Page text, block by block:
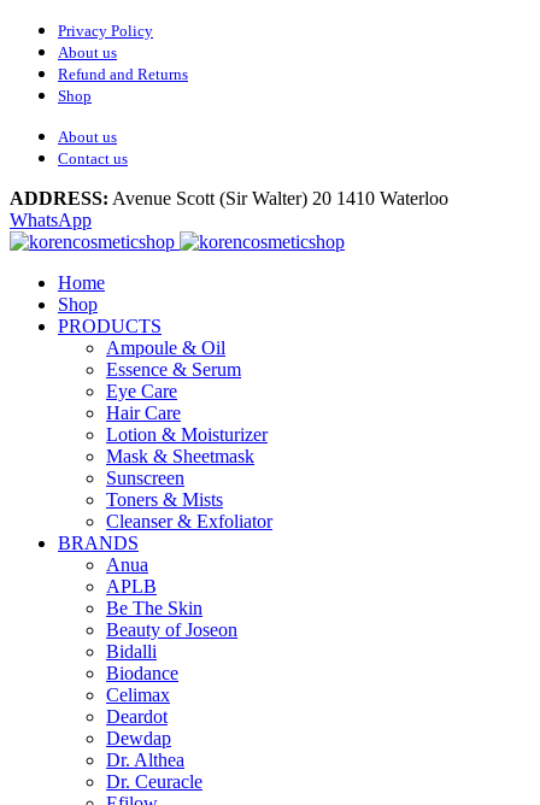
Privacy Policy
About us
Refund and Returns
Shop
About us
Contact us
ADDRESS: Avenue Scott (Sir Walter) 20 1410 Waterloo
WhatsApp
Home
Shop
PRODUCTS
Ampoule & Oil
Essence & Serum
Eye Care
Hair Care
Lotion & Moisturizer
Mask & Sheetmask
Sunscreen
Toners & Mists
Cleanser & Exfoliator
BRANDS
Anua
APLB
Be The Skin
Beauty of Joseon
Bidalli
Biodance
Celimax
Deardot
Dewdap
Dr. Althea
Dr. Ceuracle